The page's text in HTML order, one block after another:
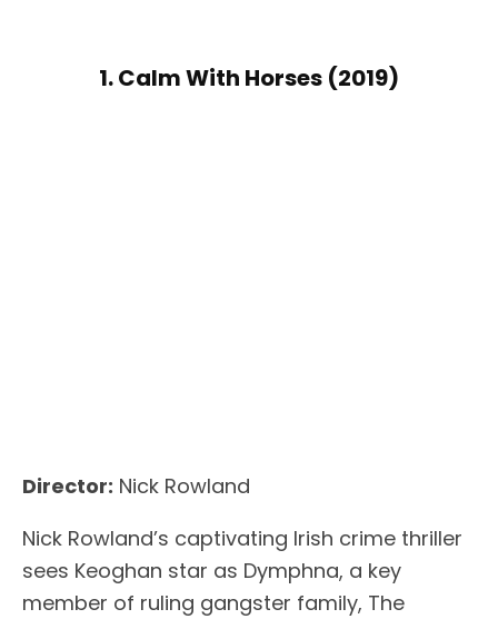
1. Calm With Horses (2019)
Director: Nick Rowland
Nick Rowland’s captivating Irish crime thriller
sees Keoghan star as Dymphna, a key
member of ruling gangster family, The